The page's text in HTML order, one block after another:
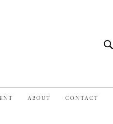
ABOUT CONTACT